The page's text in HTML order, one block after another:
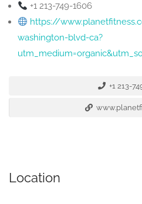
+1 213-749-1606
https://
washington-blvd-ca?
+1 213-
Location